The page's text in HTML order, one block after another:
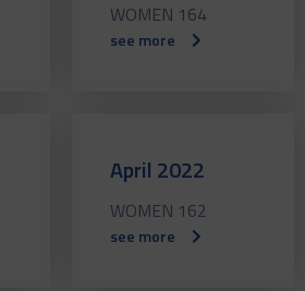
WOMEN 164
see more
April 2022
WOMEN 162
see more